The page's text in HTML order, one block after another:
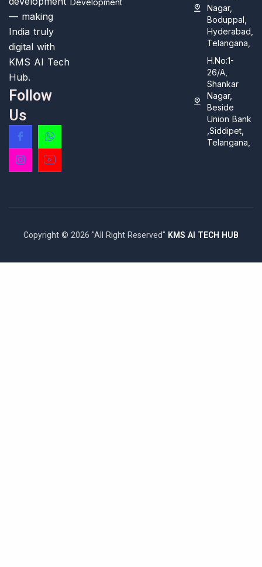
— making
India truly
digital with
KMS AI Tech
Hub.
Follow
Us
Nagar,
Boduppal,
Hyderabad,
Telangana,
H.No:1-
26/A,
Shankar
Nagar,
Beside
Union Bank
,Siddipet,
Telangana,
Copyright © 2026 "All Right Reserved" KMS AI TECH HUB